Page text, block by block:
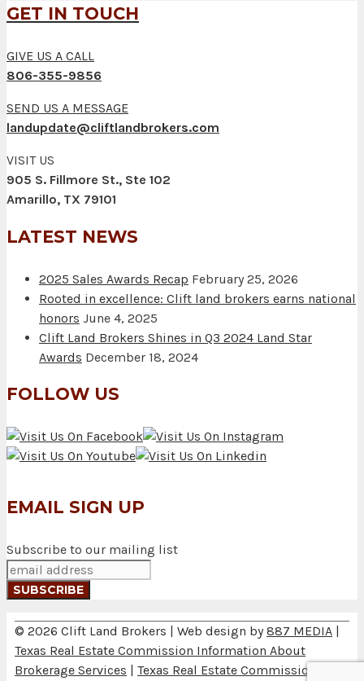
GET IN TOUCH
GIVE US A CALL
806-355-9856
SEND US A MESSAGE
landupdate@cliftlandbrokers.com
VISIT US
905 S. Fillmore St., Ste 102
Amarillo, TX 79101
LATEST NEWS
2025 Sales Awards Recap February 25, 2026
Rooted in excellence: Clift land brokers earns national
honors June 4, 2025
Clift Land Brokers Shines in Q3 2024 Land Star
Awards December 18, 2024
FOLLOW US
EMAIL SIGN UP
Subscribe to our mailing list
© 2026 Clift Land Brokers | Web design by887 MEDIA |
Texas Real Estate Commission Information About
Brokerage Services | Texas Real Estate Commission